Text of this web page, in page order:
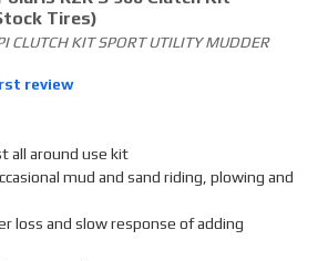
Tires)
CLUTCH KIT SPORT UTILITY MUDDER
review
all around use kit
mud and sand riding, plowing and
loss and slow response of adding